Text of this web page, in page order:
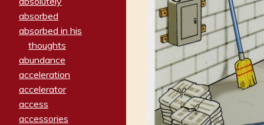
absorbed
absorbed in his
thoughts
abundance
acceleration
accelerator
access
accessories